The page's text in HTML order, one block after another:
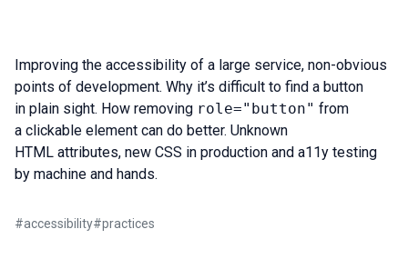
Improving the accessibility of a large service, non-obvious
points of development. Why it’s difficult to find a button
in plain sight. How removing role="button" from
a clickable element can do better. Unknown
HTML attributes, new CSS in production and a11y testing
by machine and hands.
#accessibility#practices